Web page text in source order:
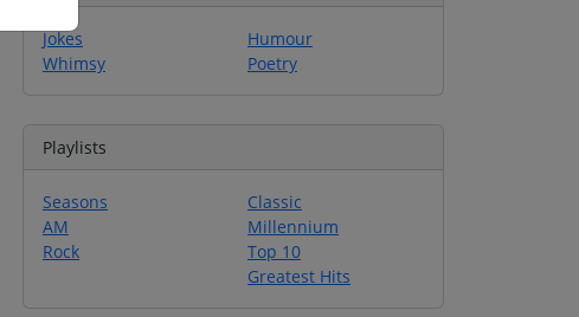
Jokes
Whimsy
Humour
Poetry
Playlists
Seasons
AM
Rock
Classic
Millennium
Top 10
Greatest Hits